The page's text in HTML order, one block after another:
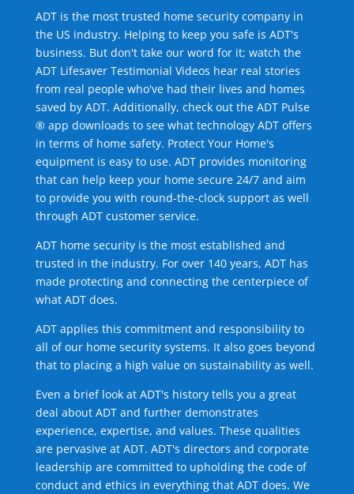
ADT is the most trusted home security company in
the US industry. Helping to keep you safe is ADT's
business. But don't take our word for it; watch the
ADT Lifesaver Testimonial Videos hear real stories
from real people who've had their lives and homes
saved by ADT. Additionally, check out the ADT Pulse
® app downloads to see what technology ADT offers
in terms of home safety. Protect Your Home's
equipment is easy to use. ADT provides monitoring
that can help keep your home secure 24/7 and aim
to provide you with round-the-clock support as well
through ADT customer service.
ADT home security is the most established and
trusted in the industry. For over 140 years, ADT has
made protecting and connecting the centerpiece of
what ADT does.
ADT applies this commitment and responsibility to
all of our home security systems. It also goes beyond
that to placing a high value on sustainability as well.
Even a brief look at ADT's history tells you a great
deal about ADT and further demonstrates
experience, expertise, and values. These qualities
are pervasive at ADT. ADT's directors and corporate
leadership are committed to upholding the code of
conduct and ethics in everything that ADT does. We